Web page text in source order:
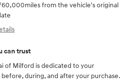
from the vehicle's original
can trust
of Milford is dedicated to your
during, and after your purchase.